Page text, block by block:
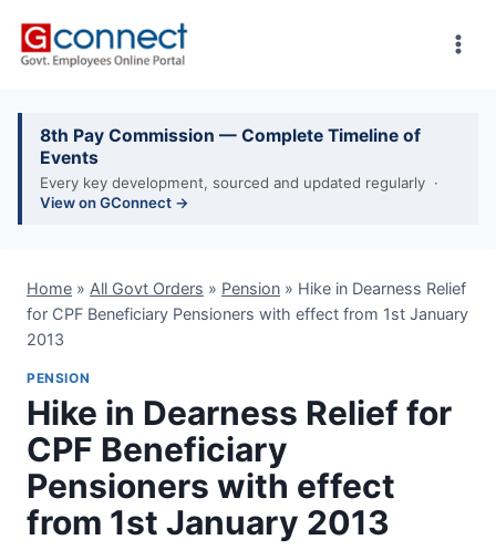
8th Pay Commission — Complete Timeline of
Events
Every key development, sourced and updated regularly ·
View on GConnect →
Home » All Govt Orders » Pension » Hike in Dearness Relief
for CPF Beneficiary Pensioners with effect from 1st January
2013
PENSION
Hike in Dearness Relief for
CPF Beneficiary
Pensioners with effect
from 1st January 2013